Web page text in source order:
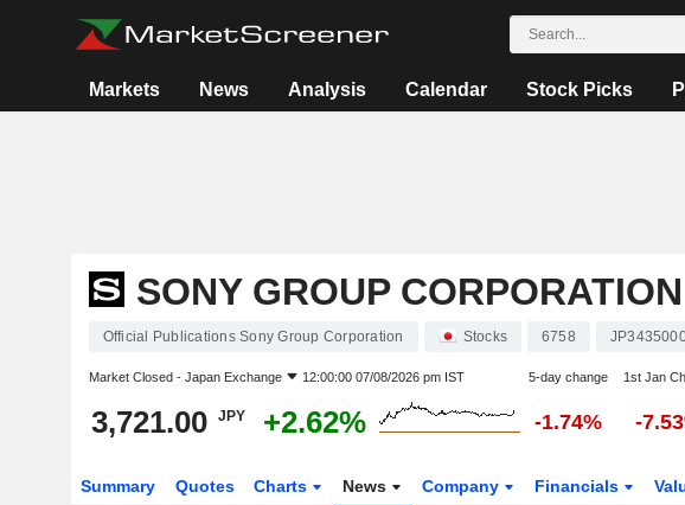
Markets News Analysis Calendar Stock Picks
SONY GROUP CORPORATION
Official Publications Sony Group Corporation Stocks 6758
Market Closed - Japan Exchange 12:00:00 07/08/2026 pm IST 5-day change 1st Jan
3,721.00 JPY +2.62% -1.74% -
Summary Quotes Charts News Company Financials